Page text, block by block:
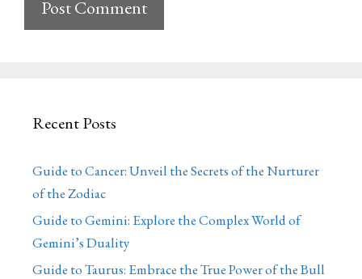
Recent Posts
Guide to Cancer: Unveil the Secrets of the Nurturer
of the Zodiac
Guide to Gemini: Explore the Complex World of
Gemini’s Duality
Guide to Taurus: Embrace the True Power of the Bull